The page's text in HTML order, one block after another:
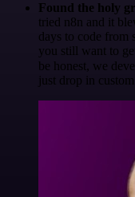
Found the holy
tried n8n and it
days to code from
you still want to
be honest, we
just drop in